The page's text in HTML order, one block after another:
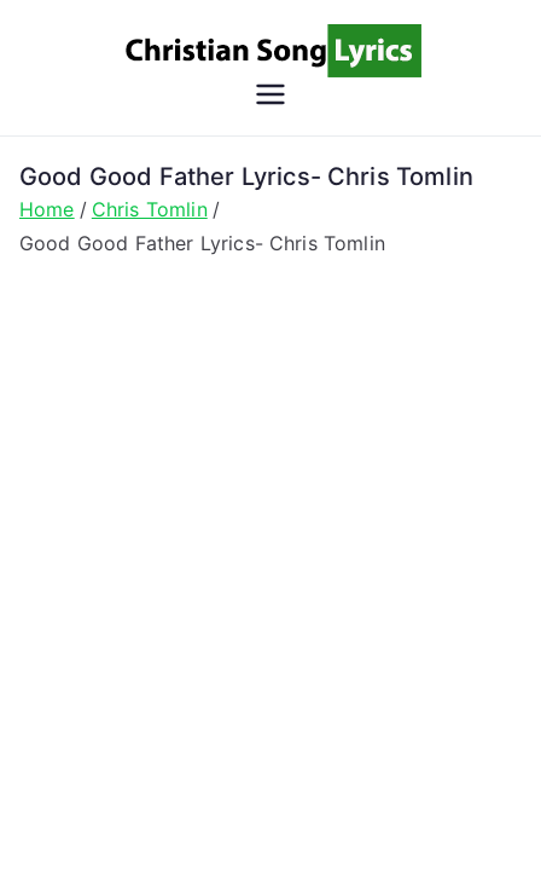
Song
Lyrics
Christian Lyrics Online!
Good Good Father Lyrics- Chris Tomlin
Home
Chris Tomlin
Good Good Father Lyrics- Chris Tomlin